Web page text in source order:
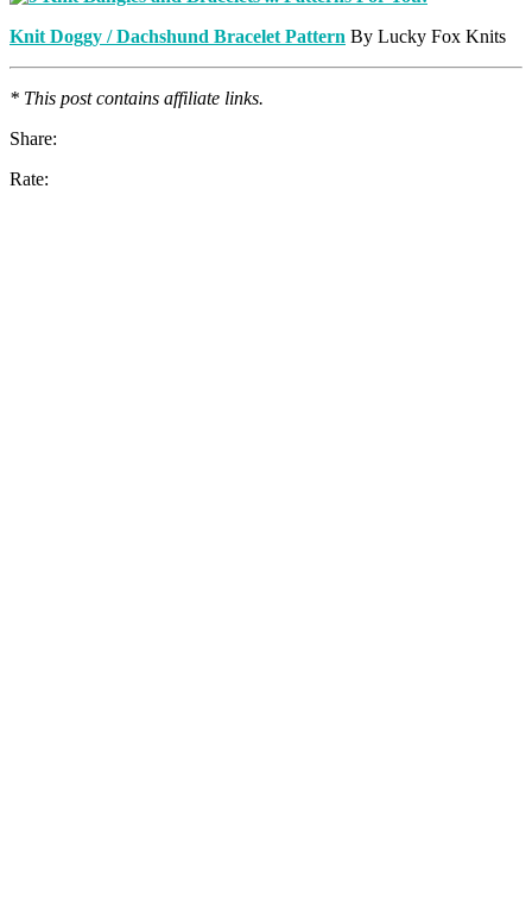
Knit Doggy / Dachshund Bracelet Pattern By Lucky Fox Knits
* This post contains affiliate links.
Share:
Rate: